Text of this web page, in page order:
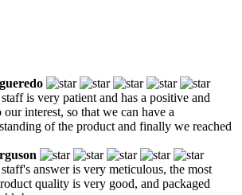
is very patient and has a positive and
interest, so that we can have a
of the product and finally we reached
answer is very meticulous, the most
quality is very good, and packaged